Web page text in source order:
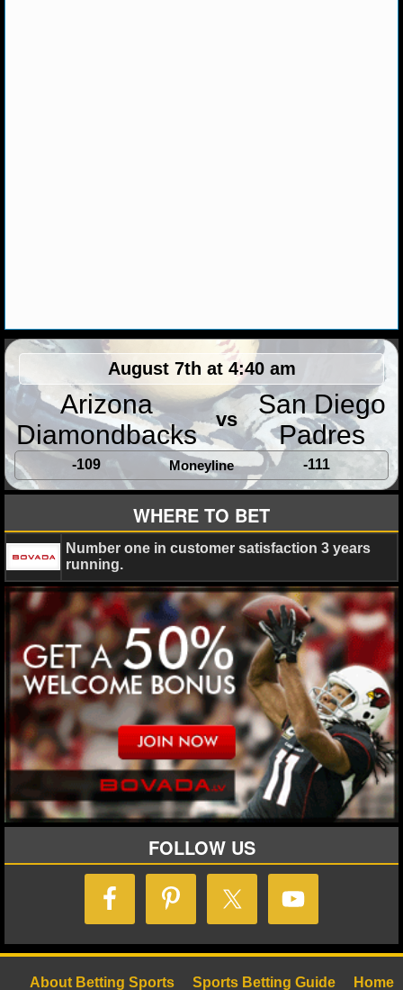
MLB GAME LOGS
MLB TEAMS
SPORTSBOOKS
HANDICAPPERS
August 7th at 4:40 am
Arizona
Diamondbacks
vs
San Diego
Padres
-109 Moneyline -111
WHERE TO BET
Number one in customer satisfaction 3 years
running.
FOLLOW US
Home
Sports Betting Guide
About Betting Sports